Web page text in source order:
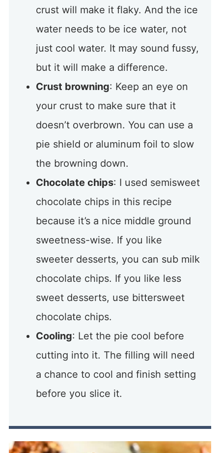
crust will make it flaky. And the ice
water needs to be ice water, not
just cool water. It may sound fussy,
but it will make a difference.
Crust browning: Keep an eye on
your crust to make sure that it
doesn’t overbrown. You can use a
pie shield or aluminum foil to slow
the browning down.
Chocolate chips: I used semisweet
chocolate chips in this recipe
because it’s a nice middle ground
sweetness-wise. If you like
sweeter desserts, you can sub milk
chocolate chips. If you like less
sweet desserts, use bittersweet
chocolate chips.
Cooling: Let the pie cool before
cutting into it. The filling will need
a chance to cool and finish setting
before you slice it.